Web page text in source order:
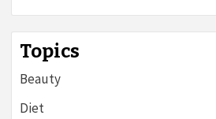
Topics
Beauty
Diet